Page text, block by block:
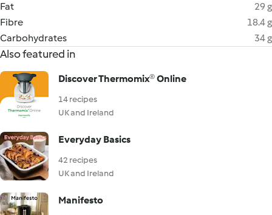
Fat
29 g
Fibre
18.4 g
Carbohydrates
34 g
Also featured in
Discover Thermomix® Online
14 recipes
UK and Ireland
Everyday Basics
42 recipes
UK and Ireland
Manifesto